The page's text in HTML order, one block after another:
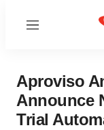
Menu
Aproviso
Announce
Trial